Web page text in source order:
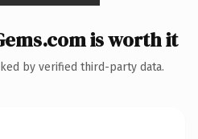
is worth it
by verified third-party data.